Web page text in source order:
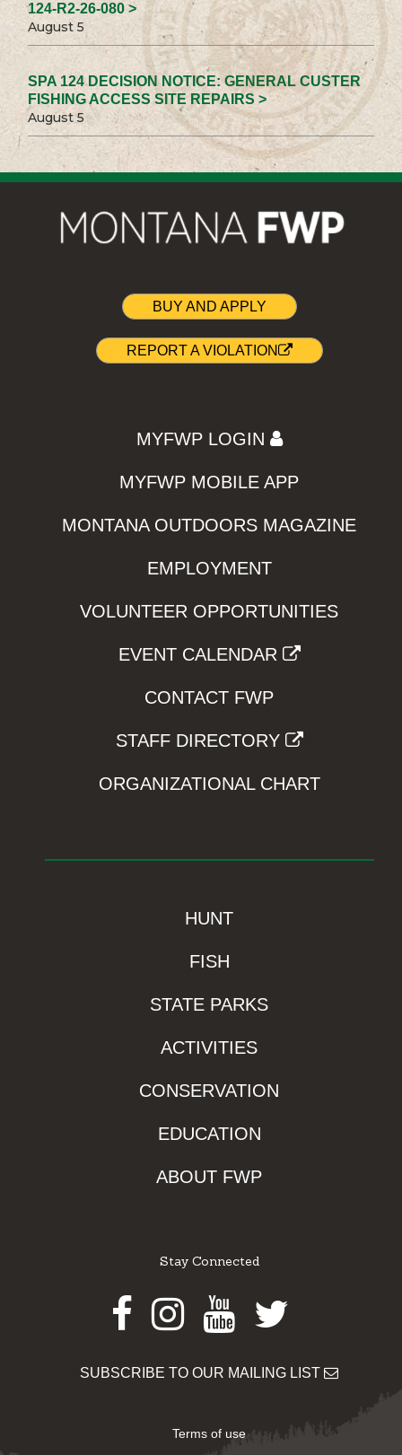
124-R2-26-080 >
August 5
SPA 124 DECISION NOTICE: GENERAL CUSTER
FISHING ACCESS SITE REPAIRS >
August 5
BUY AND APPLY
REPORT A VIOLATION
MYFWP LOGIN
MYFWP MOBILE APP
MONTANA OUTDOORS MAGAZINE
EMPLOYMENT
VOLUNTEER OPPORTUNITIES
EVENT CALENDAR
CONTACT FWP
STAFF DIRECTORY
ORGANIZATIONAL CHART
HUNT
FISH
STATE PARKS
ACTIVITIES
CONSERVATION
EDUCATION
ABOUT FWP
Stay Connected
Facebook
Instagram
Youtube
Twitter
SUBSCRIBE TO OUR MAILING LIST
Terms of use